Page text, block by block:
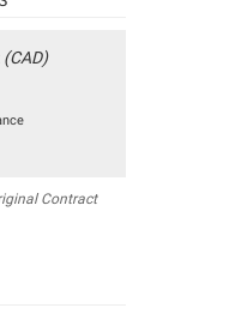
(CAD)
Contract